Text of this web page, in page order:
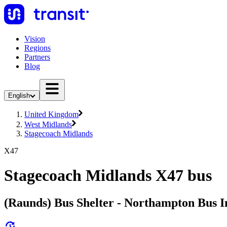
Vision
Regions
Partners
Blog
English
United Kingdom
West Midlands
Stagecoach Midlands
X47
Stagecoach Midlands X47 bus
(Raunds) Bus Shelter - Northampton Bus